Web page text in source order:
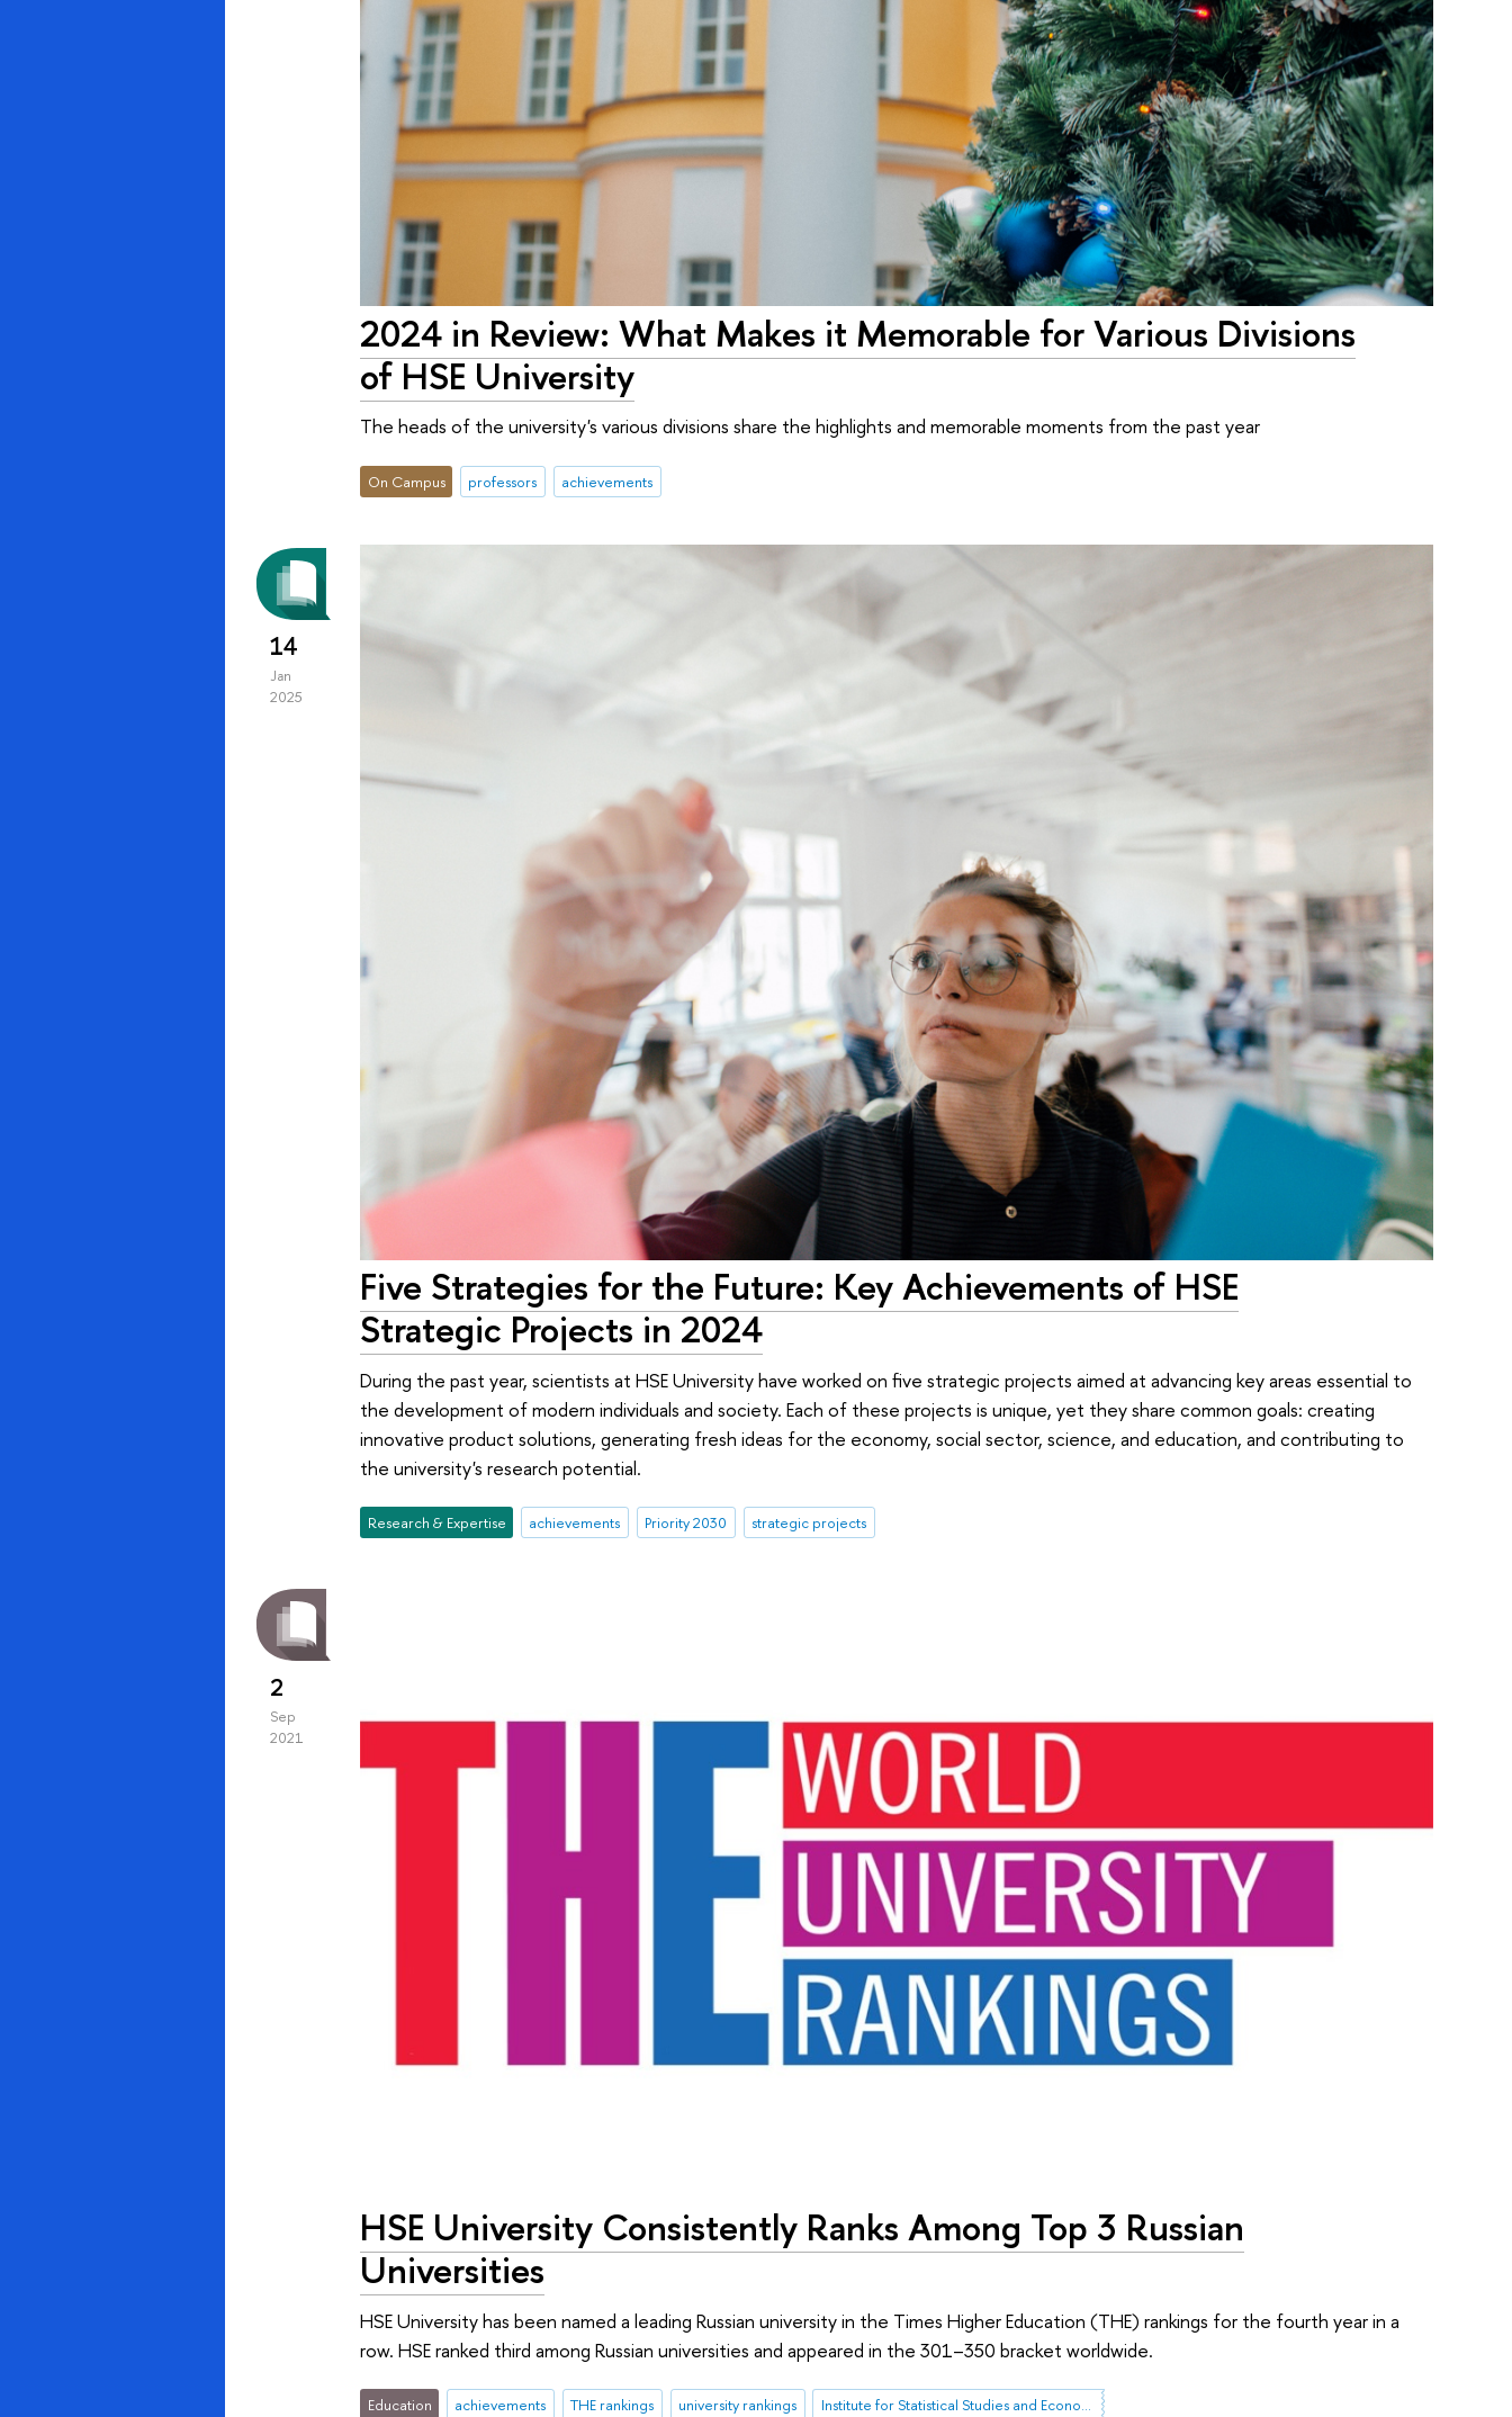
2024 in Review: What Makes it Memorable for Various Divisions
of HSE University
The heads of the university's various divisions share the highlights and memorable moments from the past year
On Campus professors achievements
14
Jan
2025
Five Strategies for the Future: Key Achievements of HSE
Strategic Projects in 2024
During the past year, scientists at HSE University have worked on five strategic projects aimed at advancing key areas essential to
the development of modern individuals and society. Each of these projects is unique, yet they share common goals: creating
innovative product solutions, generating fresh ideas for the economy, social sector, science, and education, and contributing to
the university's research potential.
Research & Expertise achievements Priority 2030 strategic projects
2
Sep
2021
HSE University Consistently Ranks Among Top 3 Russian
Universities
HSE University has been named a leading Russian university in the Times Higher Education (THE) rankings for the fourth year in a
row. HSE ranked third among Russian universities and appeared in the 301–350 bracket worldwide.
Education achievements THE rankings university rankings Institute for Statistical Studies and Economics of Knowledge